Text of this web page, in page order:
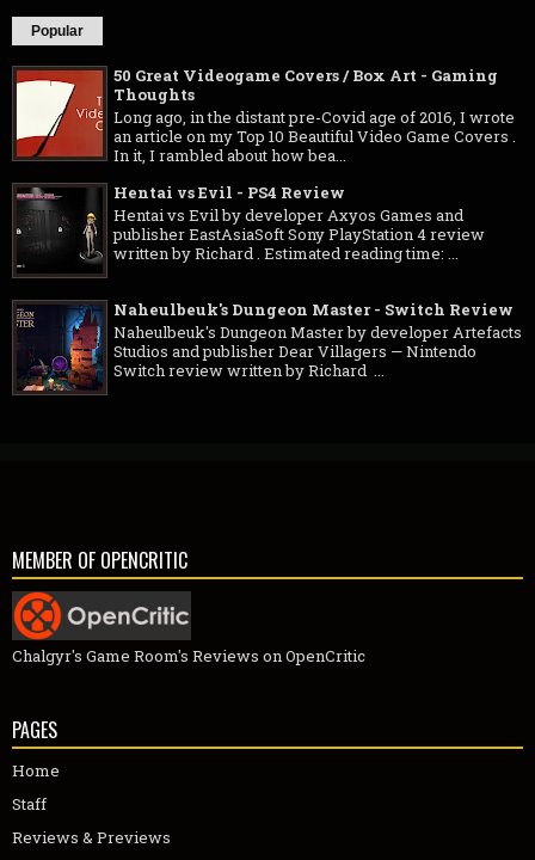
Popular
50 Great Videogame Covers / Box Art - Gaming
Thoughts
Long ago, in the distant pre-Covid age of 2016, I wrote
an article on my Top 10 Beautiful Video Game Covers .
In it, I rambled about how bea...
Hentai vs Evil - PS4 Review
Hentai vs Evil by developer Axyos Games and
publisher EastAsiaSoft Sony PlayStation 4 review
written by Richard . Estimated reading time: ...
Naheulbeuk's Dungeon Master - Switch Review
Naheulbeuk's Dungeon Master by developer Artefacts
Studios and publisher Dear Villagers — Nintendo
Switch review written by Richard ...
MEMBER OF OPENCRITIC
Chalgyr's Game Room's Reviews on OpenCritic
PAGES
Home
Staff
Reviews & Previews